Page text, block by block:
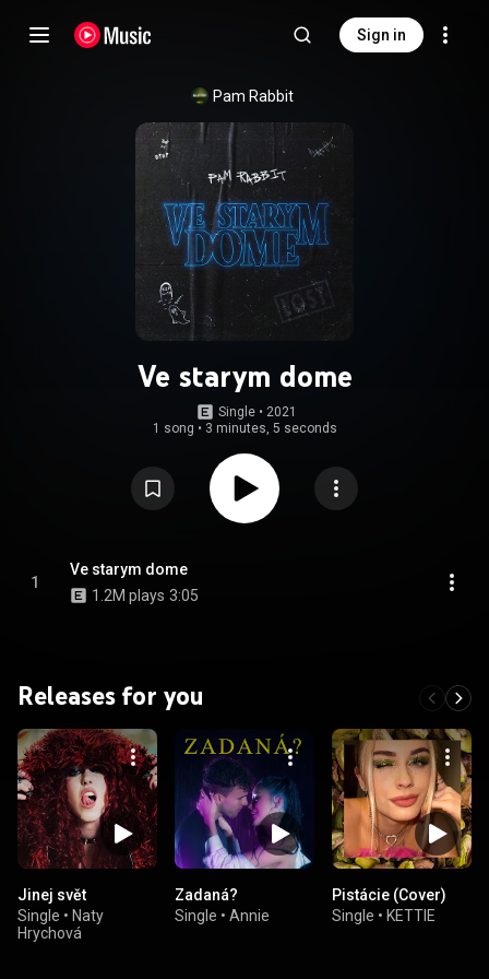
Sign in
Pam Rabbit
Ve starym dome
Single • 2021
1 song • 3 minutes, 5 seconds
1
Ve starym dome
1.2M plays 3:05
Releases for you
Jinej svět
Single • Naty
Hrychová
Zadaná?
Single • Annie
Pistácie (Cover)
Single • KETTIE